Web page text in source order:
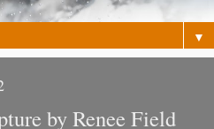
▼
by Renee Field